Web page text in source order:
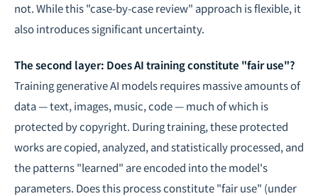
not. While this "case-by-case review" approach is flexible, it
also introduces significant uncertainty.
The second layer: Does AI training constitute "fair use"?
Training generative AI models requires massive amounts of
data — text, images, music, code — much of which is
protected by copyright. During training, these protected
works are copied, analyzed, and statistically processed, and
the patterns "learned" are encoded into the model's
parameters. Does this process constitute "fair use" (under